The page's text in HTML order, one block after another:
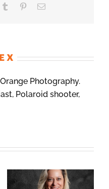
Tumblr PinterestEmail
X
Photography.
Polaroid shooter,